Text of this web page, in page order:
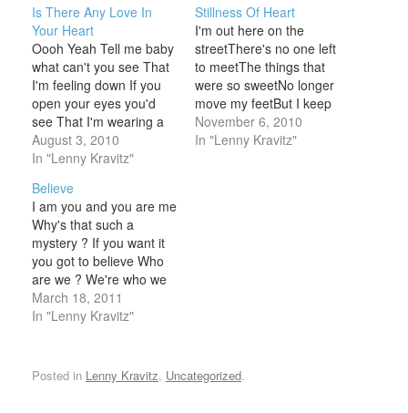
Is There Any Love In
Your Heart
Oooh Yeah Tell me baby
what can't you see That
I'm feeling down If you
open your eyes you'd
see That I'm wearing a
frown You'd think about
yourself If you thought I
baby you walk around
Like you own this town
You whole life…
August 3, 2010
In "Lenny Kravitz"
Stillness Of Heart
I'm out here on the
streetThere's no one left
to meetThe things that
were so sweetNo longer
move my feetBut I keep
tryingI keep on trying All
that I want isStillness of
November 6, 2010
In "Lenny Kravitz"
Believe
I am you and you are me
Why's that such a
mystery ? If you want it
you got to believe Who
are we ? We're who we
are Riding on this great
big star We've got to
it…
March 18, 2011
In "Lenny Kravitz"
Posted in Lenny Kravitz, Uncategorized.